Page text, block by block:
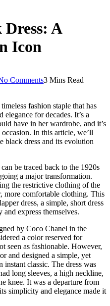
A
Icon
Comments3 Mins Read
fashion staple that has
for decades. It’s a
have in her wardrobe, and it’s
In this article, we’ll
black dress and its evolution
be traced back to the 1920s
a major transformation.
the restrictive clothing of the
more comfortable clothing. This
dress, a simple, short dress
express themselves.
by Coco Chanel in the
a color reserved for
seen as fashionable. However,
and designed a simple, yet
instant classic. The dress was
long sleeves, a high neckline,
knee. It was a departure from
simplicity and elegance made it